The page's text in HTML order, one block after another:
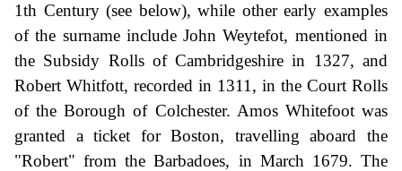
1th Century (see below), while other early examples
of the surname include John Weytefot, mentioned in
the Subsidy Rolls of Cambridgeshire in 1327, and
Robert Whitfott, recorded in 1311, in the Court Rolls
of the Borough of Colchester. Amos Whitefoot was
granted a ticket for Boston, travelling aboard the
"Robert" from the Barbadoes, in March 1679. The